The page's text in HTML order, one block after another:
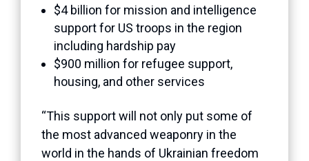
$4 billion for mission and intelligence
support for US troops in the region
including hardship pay
$900 million for refugee support,
housing, and other services
“This support will not only put some of
the most advanced weaponry in the
world in the hands of Ukrainian freedom